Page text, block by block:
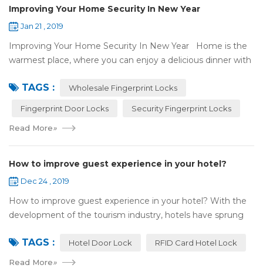
Improving Your Home Security In New Year
Jan 21 , 2019
Improving Your Home Security In New Year Home is the
warmest place, where you can enjoy a delicious dinner with
most reassuring place for...
TAGS : Wholesale Fingerprint Locks
Fingerprint Door Locks Security Fingerprint Locks
Read More»
How to improve guest experience in your hotel?
Dec 24 , 2019
How to improve guest experience in your hotel? With the
development of the tourism industry, hotels have sprung
reference of evaluation for ho...
TAGS : Hotel Door Lock RFID Card Hotel Lock
Read More»